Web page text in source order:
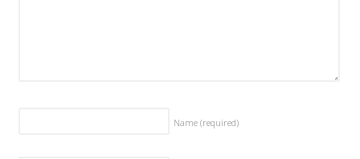
Name (required)